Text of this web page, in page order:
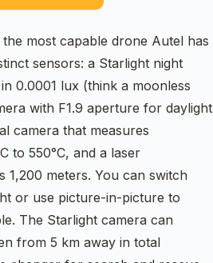
most capable drone Autel has
sensors: a Starlight night
0.0001 lux (think a moonless
with F1.9 aperture for daylight
camera that measures
to 550°C, and a laser
1,200 meters. You can switch
or use picture-in-picture to
The Starlight camera can
from 5 km away in total